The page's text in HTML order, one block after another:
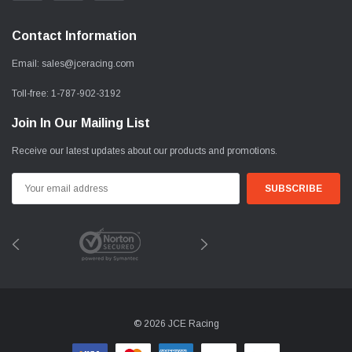
Contact Information
Email: sales@jceracing.com
Toll-free: 1-787-902-3192
Join In Our Mailing List
Receive our latest updates about our products and promotions.
Address
© 2026 JCE Racing